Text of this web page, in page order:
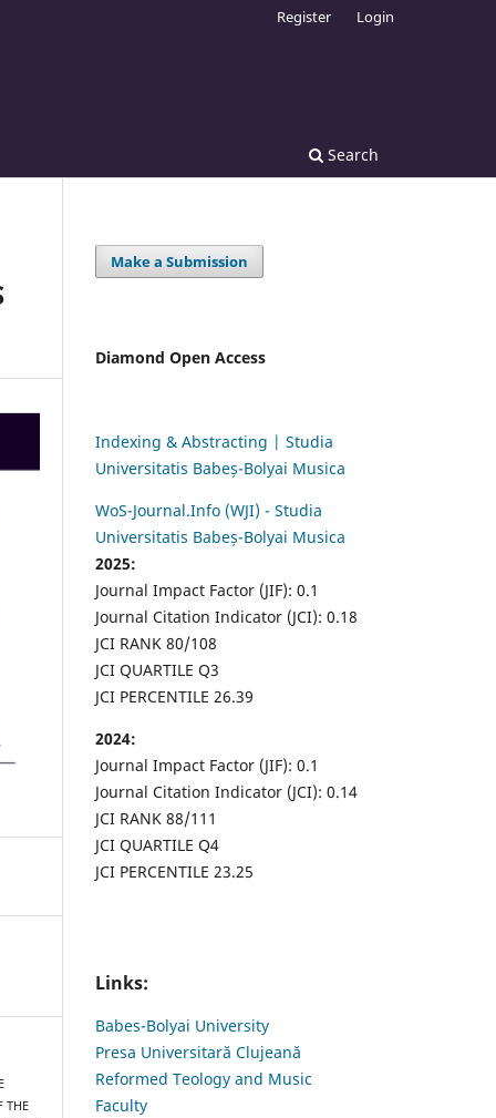
Search
Register Login
THE
Make a Submission
Diamond Open Access
Indexing & Abstracting | Studia
Universitatis Babeș-Bolyai Musica
WoS-Journal.Info (WJI) - Studia
Universitatis Babeș-Bolyai Musica
2025:
Journal Impact Factor (JIF): 0.1
Journal Citation Indicator (JCI): 0.18
JCI RANK 80/108
JCI QUARTILE Q3
JCI PERCENTILE 26.39
2024:
Journal Impact Factor (JIF): 0.1
Journal Citation Indicator (JCI): 0.14
JCI RANK 88/111
JCI QUARTILE Q4
JCI PERCENTILE 23.25
Links:
Babes-Bolyai University
Presa Universitară Clujeană
Reformed Teology and Music
Faculty